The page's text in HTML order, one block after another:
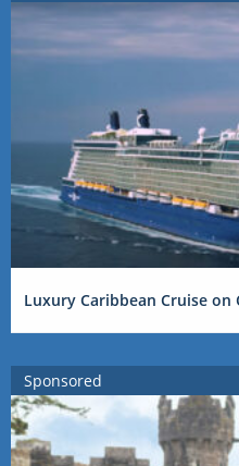
Luxury Caribbean Cruise on
Sponsored